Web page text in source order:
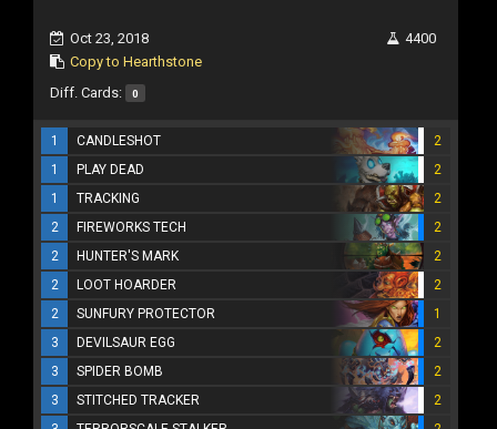
Oct 23, 2018
Copy to Hearthstone
4400
Diff. Cards: 0
1 CANDLESHOT
2
1
PLAY DEAD
2
1
TRACKING
2
2
FIREWORKS TECH
2
2
HUNTER'S MARK
2
2
LOOT HOARDER
2
2
SUNFURY PROTECTOR
1
3
DEVILSAUR EGG
2
3
SPIDER BOMB
2
3
STITCHED TRACKER
2